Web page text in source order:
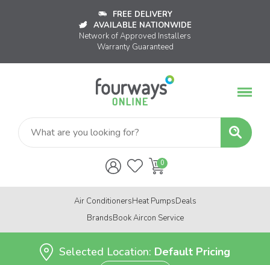
FREE DELIVERY
AVAILABLE NATIONWIDE
Network of Approved Installers
Warranty Guaranteed
Air ConditionersHeat PumpsDeals
BrandsBook Aircon Service
Selected Location: Default Pricing